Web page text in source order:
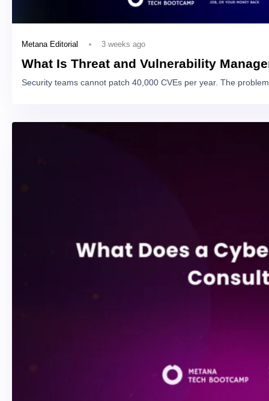
Metana Editorial 3 weeks ago
What Is Threat and Vulnerability
Security teams cannot patch 40,000 CVEs per year. The